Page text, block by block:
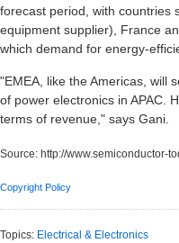
forecast period, with countries
equipment supplier), France
which demand for energy-
"EMEA, like the Americas, will
of power electronics in APAC.
terms of revenue," says Gani.
Source: http://www.semiconductor-
Copyright Policy
Topics: Electrical & Electronics